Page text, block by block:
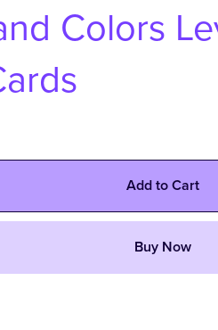
Colors
Add to Cart
Buy Now